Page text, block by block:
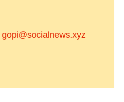
gopi@socialnews.xyz